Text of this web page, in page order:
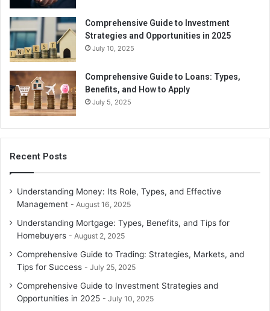
Comprehensive Guide to Investment
Strategies and Opportunities in 2025
July 10, 2025
Comprehensive Guide to Loans: Types,
Benefits, and How to Apply
July 5, 2025
Recent Posts
Understanding Money: Its Role, Types, and Effective
Management
August 16, 2025
Understanding Mortgage: Types, Benefits, and Tips for
Homebuyers
August 2, 2025
Comprehensive Guide to Trading: Strategies, Markets, and
Tips for Success
July 25, 2025
Comprehensive Guide to Investment Strategies and
Opportunities in 2025
July 10, 2025